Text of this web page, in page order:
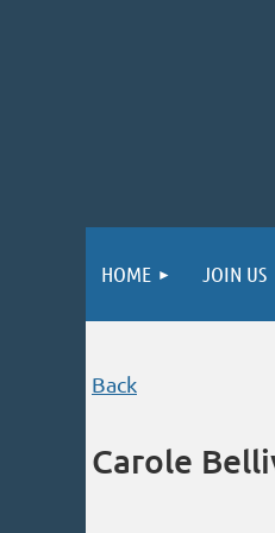
HOME JOIN US
Back
Carole